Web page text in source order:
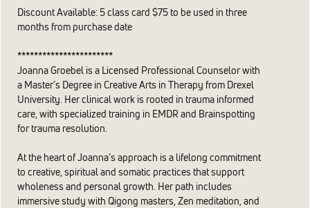
Discount Available: 5 class card $75 to be used in three
months from purchase date
***********************
​Joanna Groebel is a Licensed Professional Counselor with
a Master’s Degree in Creative Arts in Therapy from Drexel
University. Her clinical work is rooted in trauma informed
care, with specialized training in EMDR and Brainspotting
for trauma resolution.
At the heart of Joanna’s approach is a lifelong commitment
to creative, spiritual and somatic practices that support
wholeness and personal growth. Her path includes
immersive study with Qigong masters, Zen meditation, and